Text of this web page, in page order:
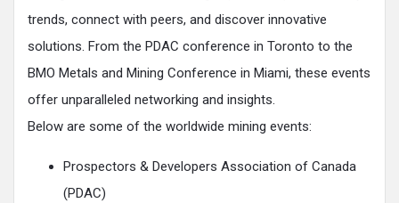
trends, connect with peers, and discover innovative
solutions. From the PDAC conference in Toronto to the
BMO Metals and Mining Conference in Miami, these events
offer unparalleled networking and insights.
Below are some of the worldwide mining events:
Prospectors & Developers Association of Canada
(PDAC)